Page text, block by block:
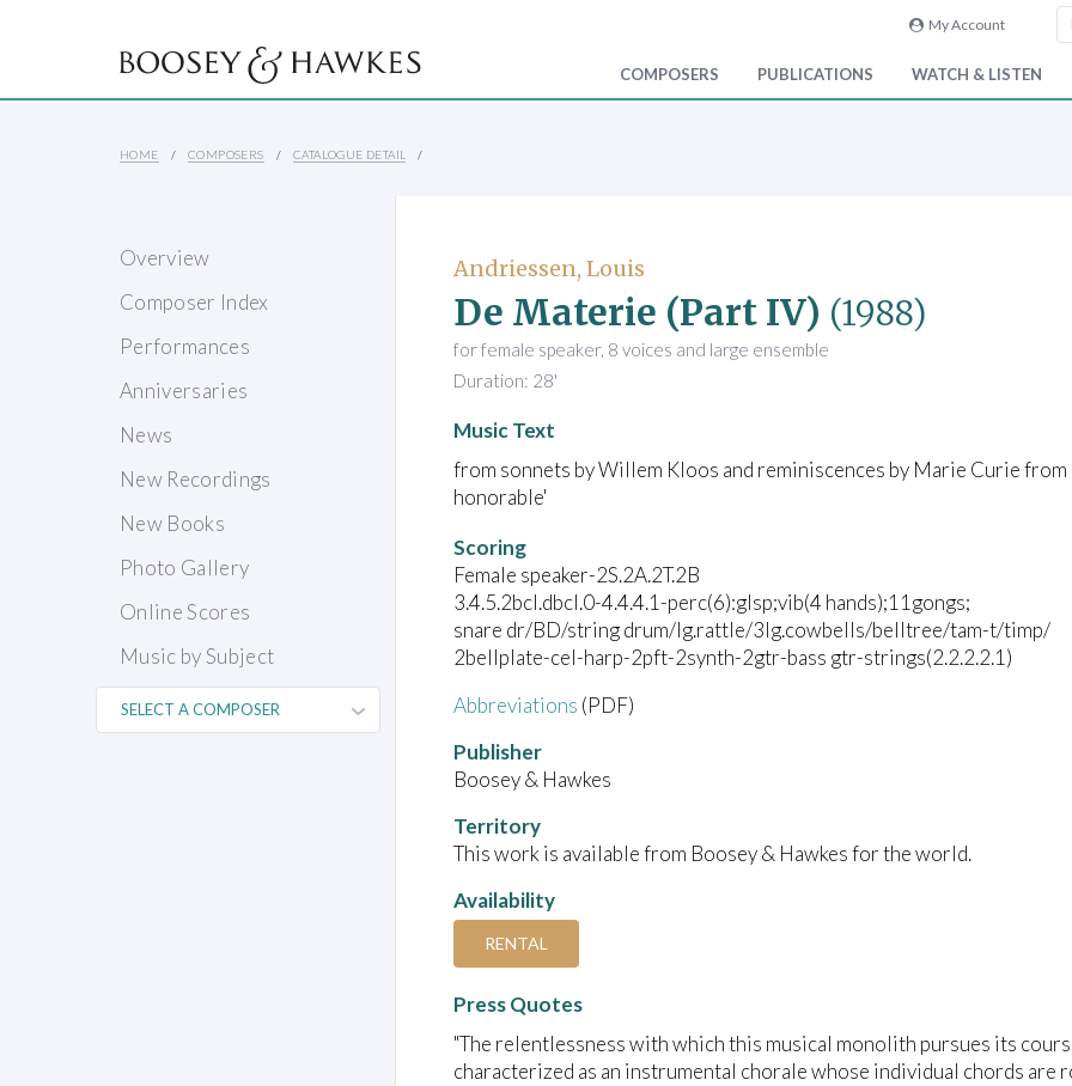
My Account
COMPOSERS PUBLICATIONS WATCH & LISTEN
HOME COMPOSERS CATALOGUE DETAIL
Overview
Composer Index
Performances
Anniversaries
News
New Recordings
New Books
Photo Gallery
Online Scores
Music by Subject
Andriessen, Louis
De Materie (Part IV) (1988)
for female speaker, 8 voices and large ensemble
Duration: 28'
Music Text
from sonnets by Willem Kloos and reminiscences by Marie Curie
honorable'
Scoring
Female speaker-2S.2A.2T.2B
3.4.5.2bcl.dbcl.0-4.4.4.1-perc(6):glsp;vib(4 hands);11gongs;
snare dr/BD/string drum/lg.rattle/3lg.cowbells/belltree/tam-t/timp/
2bellplate-cel-harp-2pft-2synth-2gtr-bass gtr-strings(2.2.2.2.1)
Abbreviations (PDF)
Publisher
Boosey & Hawkes
Territory
This work is available from Boosey & Hawkes for the world.
Availability
RENTAL
Press Quotes
"The relentlessness with which this musical monolith pursues its
characterized as an instrumental chorale whose individual chords